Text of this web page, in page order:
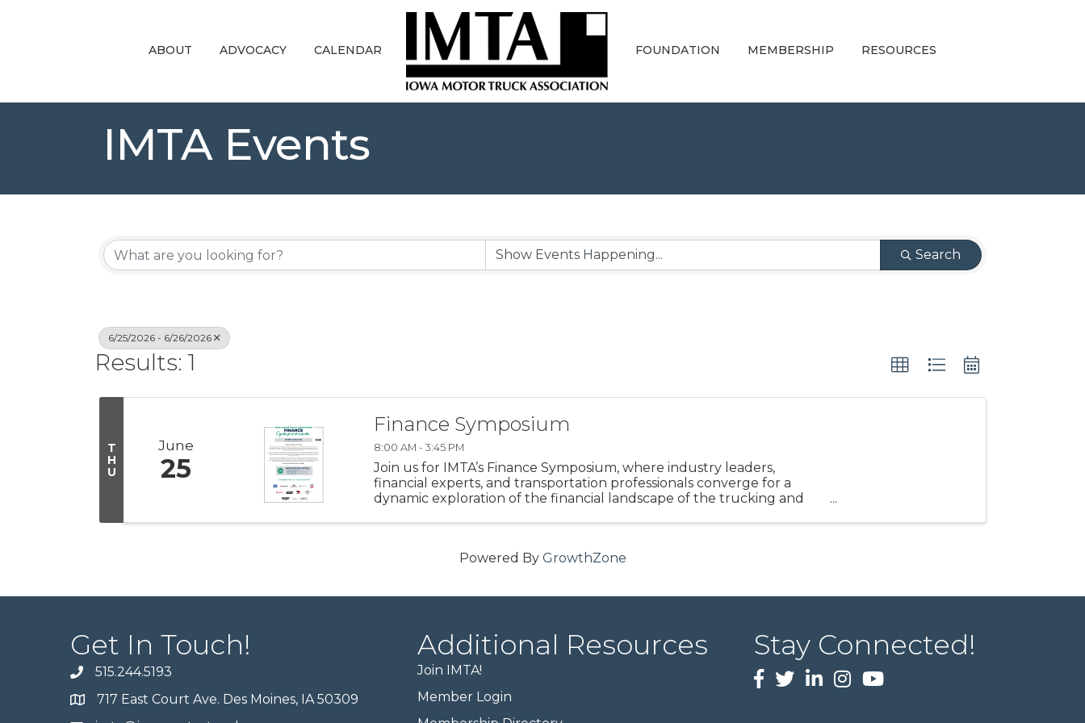
ABOUT ADVOCACY CALENDAR FOUNDATION MEMBERSHIP RESOURCES
IMTA Events
Search
6/25/2026 - 6/26/2026
Results: 1
T
H
U
June
25
Finance Symposium
8:00 AM - 3:45 PM
Join us for IMTA’s Finance Symposium, where industry leaders,
financial experts, and transportation professionals converge for a
dynamic exploration of the financial landscape of the trucking and
Powered By GrowthZone
Get In Touch!
515.244.5193
717 East Court Ave. Des Moines, IA 50309
Additional Resources
Join IMTA!
Member Login
Stay Connected!
Facebook
twitterLinkedInInstagram
Youtube